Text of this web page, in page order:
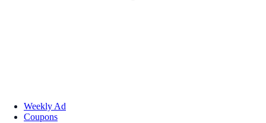
Weekly Ad
Coupons